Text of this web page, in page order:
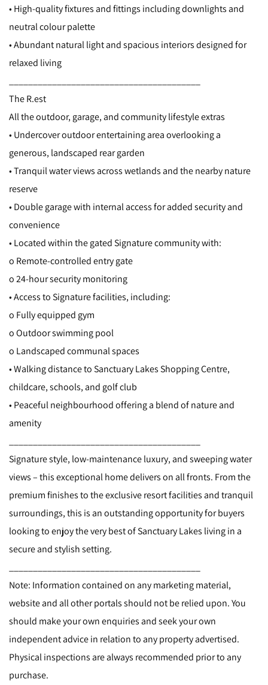
• High-quality fixtures and fittings including downlights and
neutral colour palette
• Abundant natural light and spacious interiors designed for
relaxed living
The R.est
All the outdoor, garage, and community lifestyle extras
• Undercover outdoor entertaining area overlooking a
generous, landscaped rear garden
• Tranquil water views across wetlands and the nearby nature
reserve
• Double garage with internal access for added security and
convenience
• Located within the gated Signature community with:
o Remote-controlled entry gate
o 24-hour security monitoring
• Access to Signature facilities, including:
o Fully equipped gym
o Outdoor swimming pool
o Landscaped communal spaces
• Walking distance to Sanctuary Lakes Shopping Centre,
childcare, schools, and golf club
• Peaceful neighbourhood offering a blend of nature and
amenity
Signature style, low-maintenance luxury, and sweeping water
views – this exceptional home delivers on all fronts. From the
premium finishes to the exclusive resort facilities and tranquil
surroundings, this is an outstanding opportunity for buyers
looking to enjoy the very best of Sanctuary Lakes living in a
secure and stylish setting.
Note: Information contained on any marketing material,
website and all other portals should not be relied upon. You
should make your own enquiries and seek your own
independent advice in relation to any property advertised.
Physical inspections are always recommended prior to any
purchase.